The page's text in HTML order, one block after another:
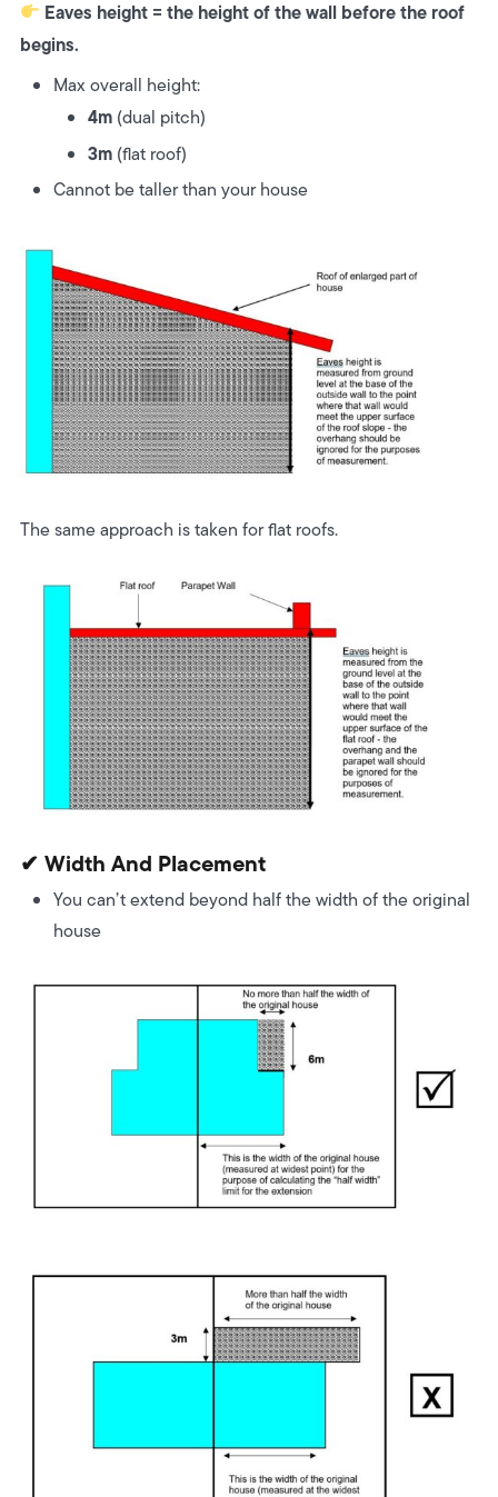
Eaves height = the height of the wall before the roof
begins.
Max overall height:
4m(dual pitch)
3m(flat roof)
Cannot be taller than your house
The same approach is taken for flat roofs.
✔ Width And Placement
You can’t extend beyond half the width of the original
house